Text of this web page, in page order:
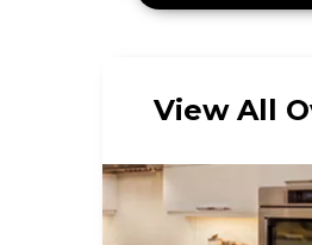
View All